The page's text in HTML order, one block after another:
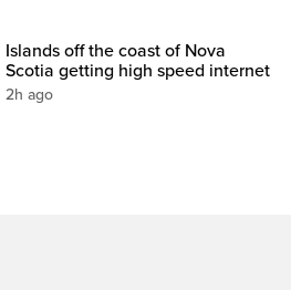
Islands off the coast of Nova
Scotia getting high speed internet
2h ago